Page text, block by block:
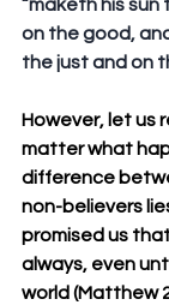
“maketh his sun
on the good,
the just and on
However, let us
matter what
difference
non-believers
promised us
always, even
world (Matthew